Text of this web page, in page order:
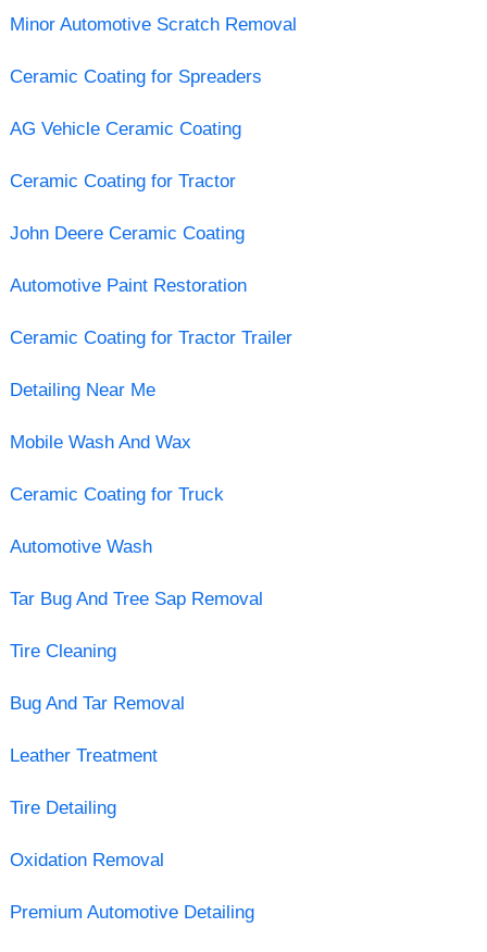
Minor Automotive Scratch Removal
Ceramic Coating for Spreaders
AG Vehicle Ceramic Coating
Ceramic Coating for Tractor
John Deere Ceramic Coating
Automotive Paint Restoration
Ceramic Coating for Tractor Trailer
Detailing Near Me
Mobile Wash And Wax
Ceramic Coating for Truck
Automotive Wash
Tar Bug And Tree Sap Removal
Tire Cleaning
Bug And Tar Removal
Leather Treatment
Tire Detailing
Oxidation Removal
Premium Automotive Detailing